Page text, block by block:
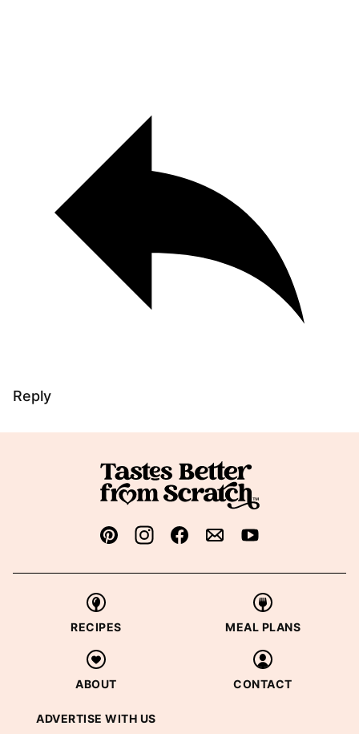
Reply
RECIPES MEAL PLANS
ABOUT CONTACT
ADVERTISE WITH US